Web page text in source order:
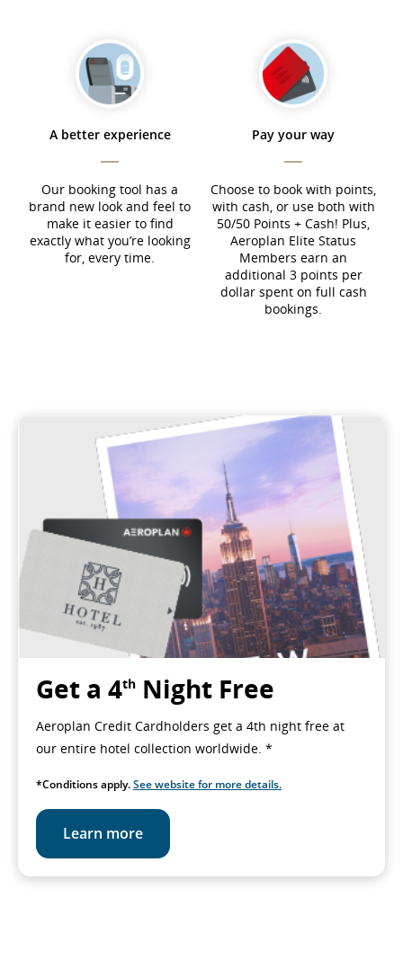
A better experience
Our booking tool has a
brand new look and feel to
make it easier to find
exactly what you’re looking
for, every time.
Pay your way
Choose to book with points,
with cash, or use both with
50/50 Points + Cash! Plus,
Aeroplan Elite Status
Members earn an
additional 3 points per
dollar spent on full cash
bookings.
Get a 4th Night Free
Aeroplan Credit Cardholders get a 4th night free at
our entire hotel collection worldwide. *
*Conditions apply.See website for more details.
Learn more